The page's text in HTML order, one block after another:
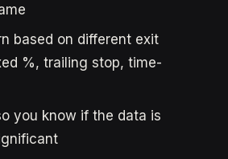
based on different exit
%, trailing stop, time-
you know if the data is